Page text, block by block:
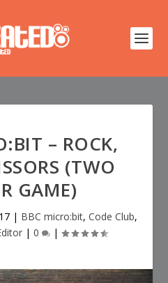
– ROCK,
(TWO
GAME)
| BBC micro:bit, Code Club,
| 0 |